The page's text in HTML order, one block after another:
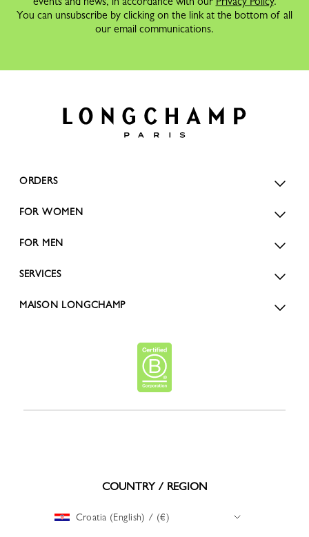
You can unsubscribe by clicking on the link at the bottom of all
our email communications.
ORDERS
FOR WOMEN
FOR MEN
SERVICES
MAISON LONGCHAMP
COUNTRY / REGION
Croatia (English) / (€)